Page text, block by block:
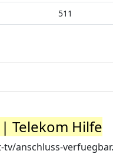
511
Telekom Hilfe
anschluss-